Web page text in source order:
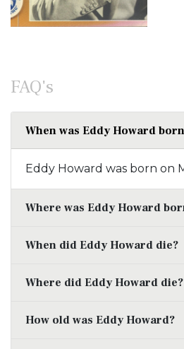
FAQ's
When was Eddy Howard
Eddy Howard was born on
Where was Eddy Howard
When did Eddy Howard die?
Where did Eddy Howard die?
How old was Eddy Howard?